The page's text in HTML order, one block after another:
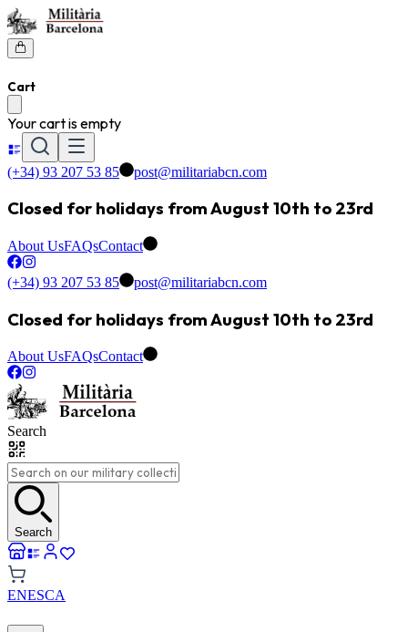
Cart
Your cart is empty
(+34) 93 207 53 85 post@militariabcn.com
Closed for holidays from August 10th to 23rd
About UsFAQsContact
(+34) 93 207 53 85 post@militariabcn.com
Closed for holidays from August 10th to 23rd
About UsFAQsContact
Search
Search
ENESCA